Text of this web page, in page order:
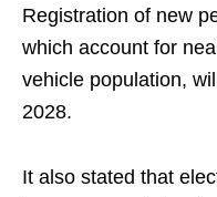
Registration of new
which account for
vehicle population,
2028.
It also stated that